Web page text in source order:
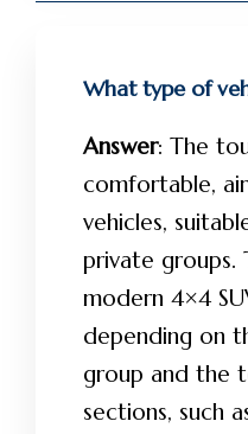
What type of
Answer: The
comfortable,
vehicles,
private groups.
modern 4×4
depending on
group and the
sections, such